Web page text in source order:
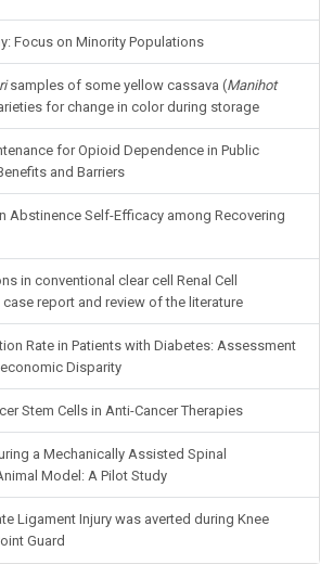
Focus on Minority Populations
samples of some yellow cassava (Manihot
for change in color during storage
for Opioid Dependence in Public
and Barriers
Abstinence Self-Efficacy among Recovering
in conventional clear cell Renal Cell
case report and review of the literature
Rate in Patients with Diabetes: Assessment
Disparity
Stem Cells in Anti-Cancer Therapies
a Mechanically Assisted Spinal
Model: A Pilot Study
Ligament Injury was averted during Knee
Guard